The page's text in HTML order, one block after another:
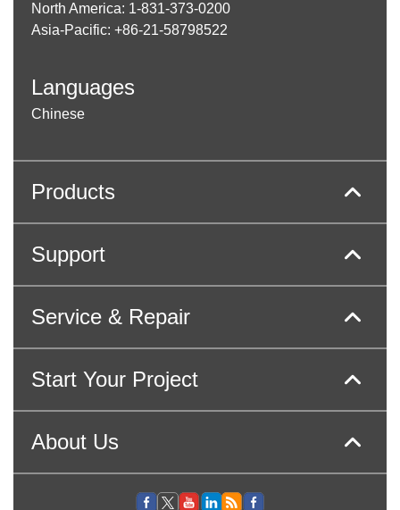
North America: 1-831-373-0200
Asia-Pacific: +86-21-58798522
Languages
Chinese
Products
Support
Service & Repair
Start Your Project
About Us